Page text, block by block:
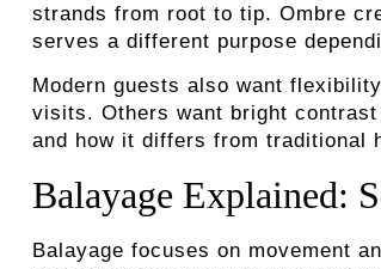
strands from root to tip. Ombre
serves a different purpose
Modern guests also want
visits. Others want bright
and how it differs from traditional
Balayage Explained:
Balayage focuses on movement